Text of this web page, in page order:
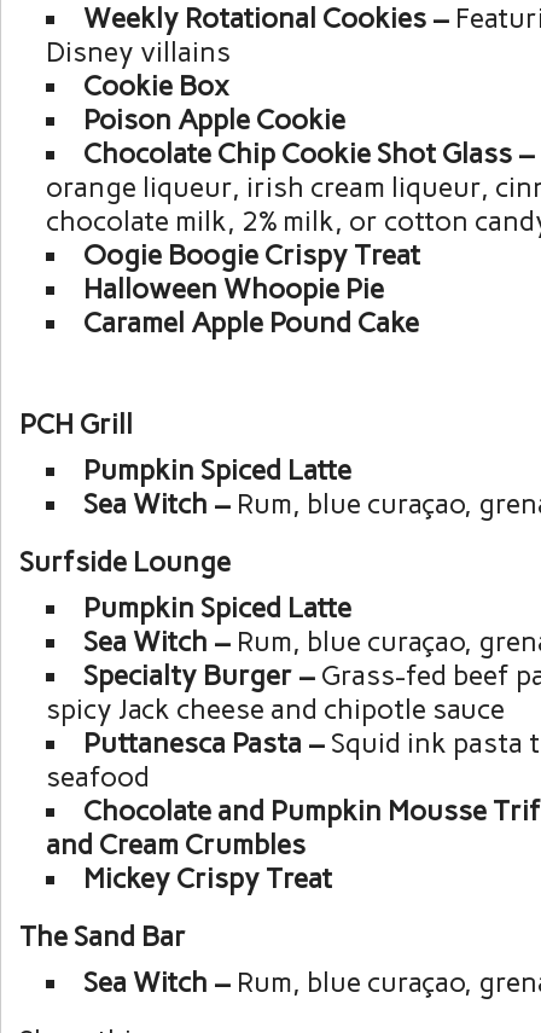
Weekly Rotational Cookies –
Disney villains
Cookie Box
Poison Apple Cookie
Chocolate Chip Cookie Shot Glass –
orange liqueur, irish cream liqueur,
chocolate milk, 2% milk, or cotton
Oogie Boogie Crispy Treat
Halloween Whoopie Pie
Caramel Apple Pound Cake
PCH Grill
Pumpkin Spiced Latte
Sea Witch – Rum, blue curaçao,
Surfside Lounge
Pumpkin Spiced Latte
Sea Witch – Rum, blue curaçao,
Specialty Burger – Grass-fed beef
spicy Jack cheese and chipotle sauce
Puttanesca Pasta – Squid ink pasta
seafood
Chocolate and Pumpkin Mousse
and Cream Crumbles
Mickey Crispy Treat
The Sand Bar
Sea Witch – Rum, blue curaçao,